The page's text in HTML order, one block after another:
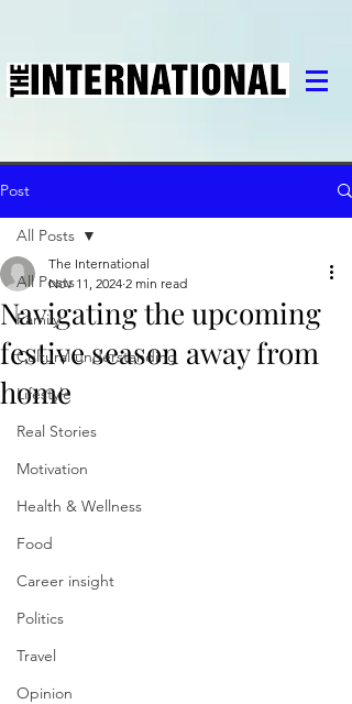
Post
All Posts
Family
Cultural understanding
Lifestyle
Real Stories
Motivation
Health & Wellness
Food
Career insight
Politics
Travel
Opinion
All Posts
Navigating the upcoming
festive season away from
home
The International
Nov 11, 2024 2 min read